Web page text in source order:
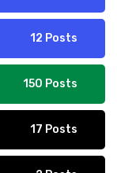
12 Posts
150 Posts
17 Posts